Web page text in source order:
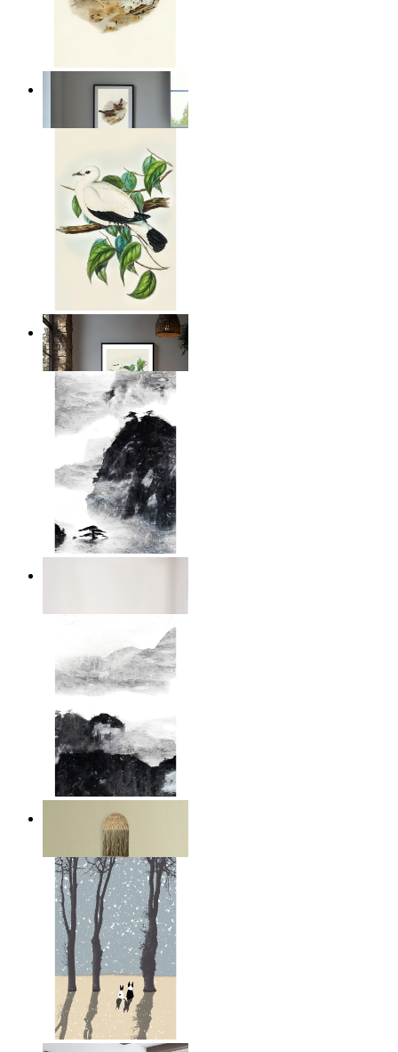
Coastal Birds
$17.00
Illustrated Bird on Branch
From
$17.00
Layered Mountains
$17.00